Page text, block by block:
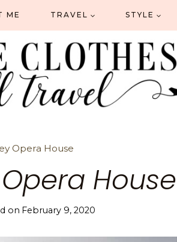
ME TRAVEL STYLE
Opera House
House
on February 9, 2020